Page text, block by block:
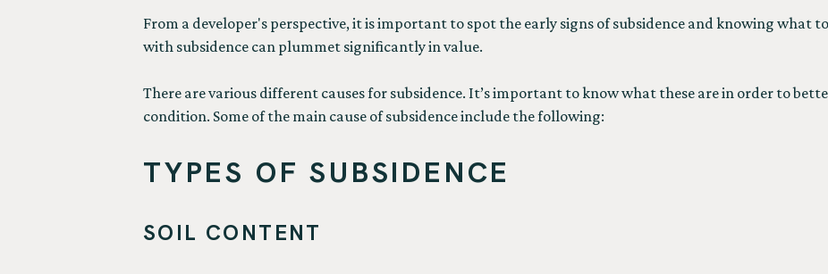
From a developer's perspective, it is important to spot the early signs of subsidence and knowing what
with subsidence can plummet significantly in value.
There are various different causes for subsidence. It’s important to know what these are in order to
condition. Some of the main cause of subsidence include the following:
TYPES OF SUBSIDENCE
SOIL CONTENT